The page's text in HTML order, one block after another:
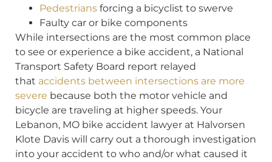
Pedestrians forcing a bicyclist to swerve
Faulty car or bike components
While intersections are the most common place
to see or experience a bike accident, a National
Transport Safety Board report relayed
that accidents between intersections are more
severe because both the motor vehicle and
bicycle are traveling at higher speeds. Your
Lebanon, MO bike accident lawyer at Halvorsen
Klote Davis will carry out a thorough investigation
into your accident to who and/or what caused it